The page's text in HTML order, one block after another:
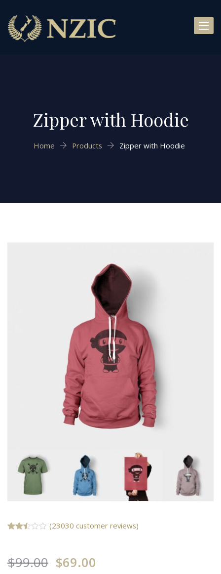
Zipper with Hoodie
Home Products Zipper with Hoodie
5
based
(23030 customer reviews)
$99.00 $69.00